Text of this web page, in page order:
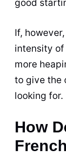
good
If,
intensity of
more
to give the
looking for.
How